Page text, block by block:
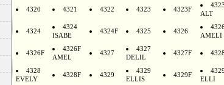
4320 4321 4322 4323 4323F
ALT
4324
4324
ISABE
4324F 4325 4326
AMELI
4326F
4326F
AMEL
4327
4327
DELIL
4327F 4328
4328
EVELY
4328F 4329
4329
ELLIS
4329F
ELLI